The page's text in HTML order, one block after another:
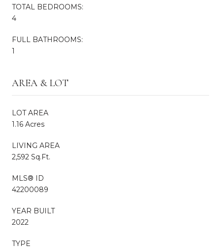
TOTAL BEDROOMS:
4
FULL BATHROOMS:
1
AREA & LOT
LOT AREA
1.16 Acres
LIVING AREA
2,592 Sq.Ft.
MLS® ID
42200089
YEAR BUILT
2022
TYPE